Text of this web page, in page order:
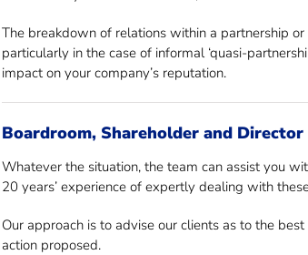
The breakdown of relations within a partnership
particularly in the case of informal ‘quasi-
impact on your company’s reputation.
Boardroom, Shareholder and
Whatever the situation, the team can assist you
20 years’ experience of expertly dealing with
Our approach is to advise our clients as to the
action proposed.